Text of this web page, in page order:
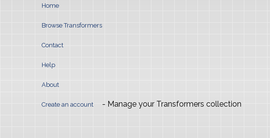
Home
Browse Transformers
Contact
Help
About
Create an account - Manage your Transformers collection